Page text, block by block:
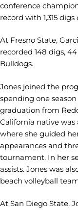
conference
record with 1,315
At Fresno State,
recorded 148 digs,
Bulldogs.
Jones joined the
spending one
graduation from
California native
where she guided
appearances and
tournament. In her
assists. Jones was
beach volleyball
At San Diego State,